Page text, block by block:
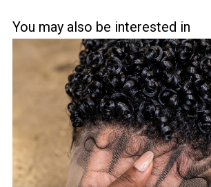
You may also be interested in